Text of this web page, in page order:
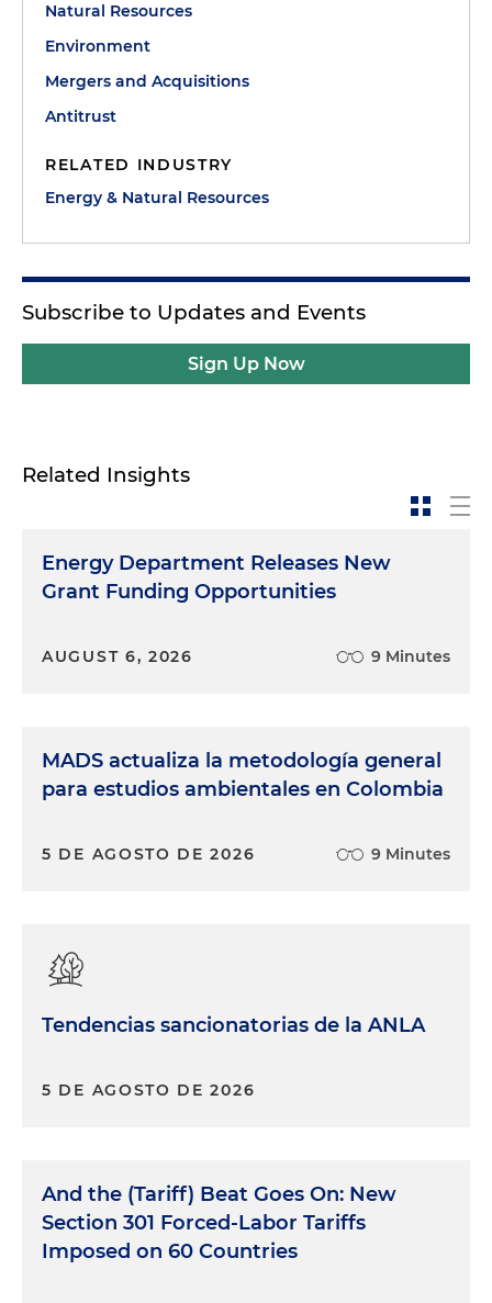
Natural Resources
Environment
Mergers and Acquisitions
Antitrust
RELATED INDUSTRY
Energy & Natural Resources
Subscribe to Updates and Events
Sign Up Now
Related Insights
Energy Department Releases New
Grant Funding Opportunities
AUGUST 6, 2026 9 Minutes
MADS actualiza la metodología general
para estudios ambientales en Colombia
5 DE AGOSTO DE 2026 9 Minutes
Tendencias sancionatorias de la ANLA
5 DE AGOSTO DE 2026
And the (Tariff) Beat Goes On: New
Section 301 Forced-Labor Tariffs
Imposed on 60 Countries